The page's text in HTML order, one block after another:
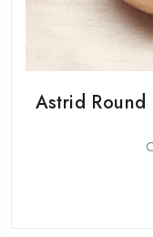
Astrid